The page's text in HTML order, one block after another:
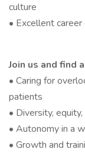
culture
• Excellent
Join us and find
• Caring for
patients
• Diversity,
• Autonomy in a
• Growth and